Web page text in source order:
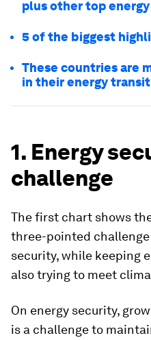
plus other top
5 of the biggest
These countries are
in their energy
1. Energy
challenge
The first chart shows
three-pointed
security, while keeping
also trying to meet
On energy security,
is a challenge to